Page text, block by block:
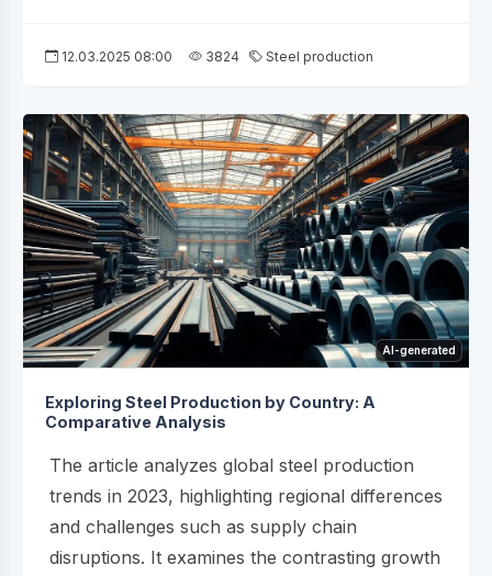
12.03.2025 08:00 3824 Steel production
AI-generated
Exploring Steel Production by Country: A
Comparative Analysis
The article analyzes global steel production
trends in 2023, highlighting regional differences
and challenges such as supply chain
disruptions. It examines the contrasting growth